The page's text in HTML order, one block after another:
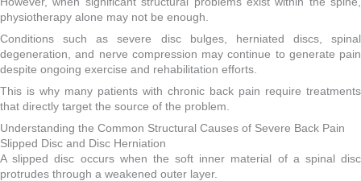
physiotherapy alone may not be enough.
Conditions such as severe disc bulges, herniated discs, spinal
degeneration, and nerve compression may continue to generate pain
despite ongoing exercise and rehabilitation efforts.
This is why many patients with chronic back pain require treatments
that directly target the source of the problem.
Understanding the Common Structural Causes of Severe Back Pain
Slipped Disc and Disc Herniation
A slipped disc occurs when the soft inner material of a spinal disc
protrudes through a weakened outer layer.